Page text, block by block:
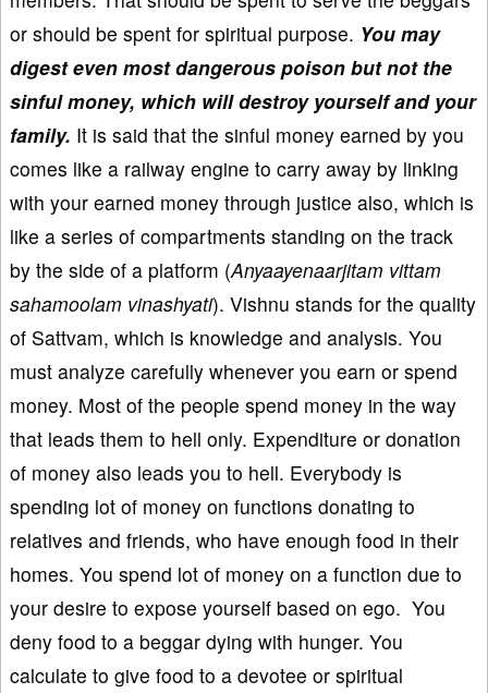
or should be spent for spiritual purpose. You may
digest even most dangerous poison but not the
sinful money, which will destroy yourself and your
family. It is said that the sinful money earned by you
comes like a railway engine to carry away by linking
with your earned money through justice also, which is
like a series of compartments standing on the track
by the side of a platform (Anyaayenaarjitam vittam
sahamoolam vinashyati). Vishnu stands for the quality
of Sattvam, which is knowledge and analysis. You
must analyze carefully whenever you earn or spend
money. Most of the people spend money in the way
that leads them to hell only. Expenditure or donation
of money also leads you to hell. Everybody is
spending lot of money on functions donating to
relatives and friends, who have enough food in their
homes. You spend lot of money on a function due to
your desire to expose yourself based on ego. You
deny food to a beggar dying with hunger. You
calculate to give food to a devotee or spiritual